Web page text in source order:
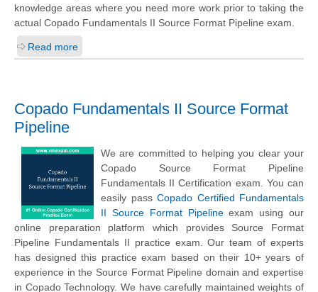
knowledge areas where you need more work prior to taking the
actual Copado Fundamentals II Source Format Pipeline exam.
Read more
Copado Fundamentals II Source Format
Pipeline
We are committed to helping you clear your
Copado Source Format Pipeline
Fundamentals II Certification exam. You can
easily pass Copado Certified Fundamentals
II Source Format Pipelineexam using our
online preparation platform which provides Source Format
Pipeline Fundamentals II practice exam. Our team of experts
has designed this practice exam based on their 10+ years of
experience in the Source Format Pipeline domain and expertise
in Copado Technology. We have carefully maintained weights of